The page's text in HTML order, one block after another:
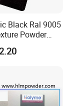
Black Ral 9005
Powder